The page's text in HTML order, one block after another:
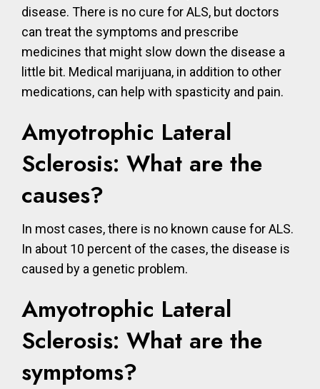
disease. There is no cure for ALS, but doctors
can treat the symptoms and prescribe
medicines that might slow down the disease a
little bit. Medical marijuana, in addition to other
medications, can help with spasticity and pain.
Amyotrophic Lateral
Sclerosis: What are the
causes?
In most cases, there is no known cause for ALS.
In about 10 percent of the cases, the disease is
caused by a genetic problem.
Amyotrophic Lateral
Sclerosis: What are the
symptoms?